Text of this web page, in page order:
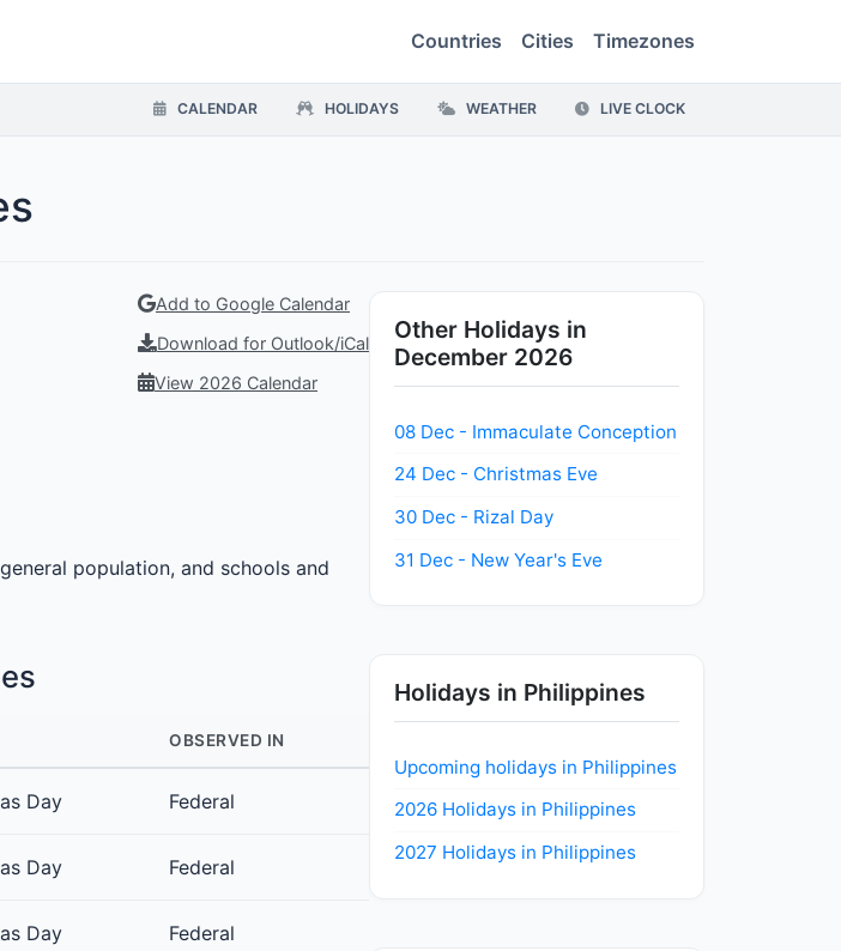
Countries Cities Timezones
CALENDAR HOLIDAYS WEATHER LIVE CLOCK
Add to Google Calendar
Download for Outlook/iCal
View 2026 Calendar
population, and schools and
OBSERVED IN
Day Federal
Day Federal
Day Federal
Other Holidays in
December 2026
08 Dec - Immaculate Conception
24 Dec - Christmas Eve
30 Dec - Rizal Day
31 Dec - New Year's Eve
Holidays in Philippines
Upcoming holidays in Philippines
2026 Holidays in Philippines
2027 Holidays in Philippines